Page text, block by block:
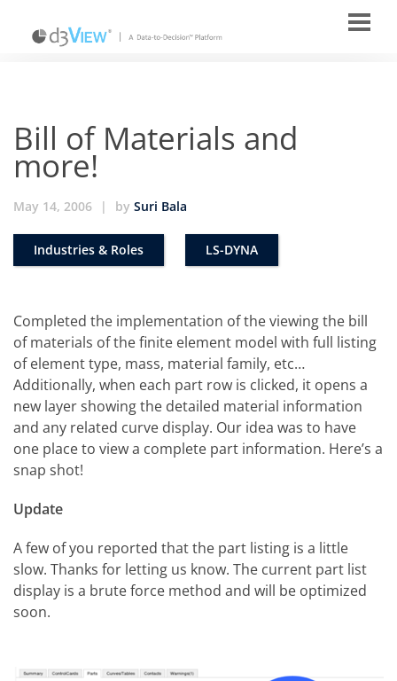
Bill of Materials and
more!
May 14, 2006 | by Suri Bala
Industries & Roles LS-DYNA
Completed the implementation of the viewing the bill
of materials of the finite element model with full listing
of element type, mass, material family, etc…
Additionally, when each part row is clicked, it opens a
new layer showing the detailed material information
and any related curve display. Our idea was to have
one place to view a complete part information. Here’s a
snap shot!
Update
A few of you reported that the part listing is a little
slow. Thanks for letting us know. The current part list
display is a brute force method and will be optimized
soon.